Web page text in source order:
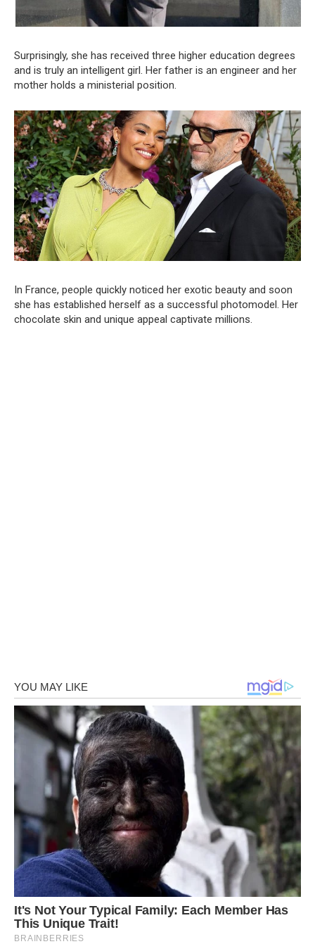
Surprisingly, she has received three higher education degrees
and is truly an intelligent girl. Her father is an engineer and her
mother holds a ministerial position.
In France, people quickly noticed her exotic beauty and soon
she has established herself as a successful photomodel. Her
chocolate skin and unique appeal captivate millions.